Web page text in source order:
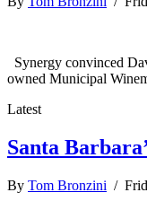
Synergy convinced
owned Municipal
Latest
Santa
By Tom Bronzini /